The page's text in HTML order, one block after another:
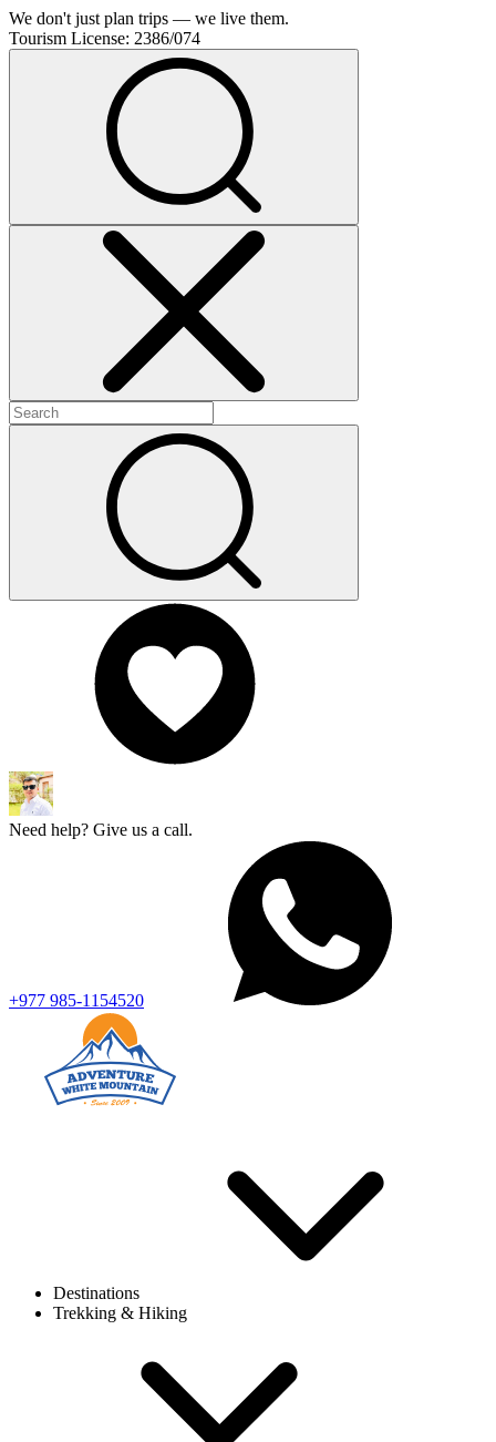
We don't just plan trips — we live them.
Tourism License: 2386/074
Need help? Give us a call.
+977 985-1154520
Destinations
Trekking & Hiking